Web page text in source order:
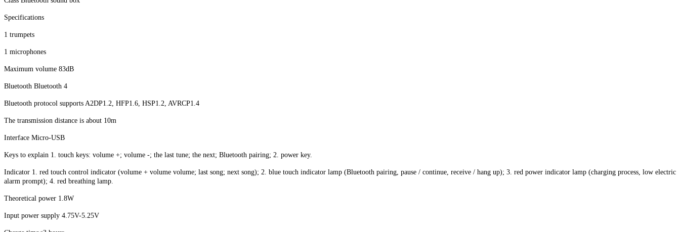
Specifications
1 trumpets
1 microphones
Maximum volume 83dB
Bluetooth Bluetooth 4
Bluetooth protocol supports A2DP1.2, HFP1.6, HSP1.2, AVRCP1.4
The transmission distance is about 10m
Interface Micro-USB
Keys to explain 1. touch keys: volume +; volume -; the last tune; the next; Bluetooth pairing; 2. power key.
Indicator 1. red touch control indicator (volume + volume volume; last song; next song); 2. blue touch indicator lamp (Bluetooth pairing, pause / continue, receive / hang up); 3. red power indicator lamp (charging process, low electric
alarm prompt); 4. red breathing lamp.
Theoretical power 1.8W
Input power supply 4.75V-5.25V